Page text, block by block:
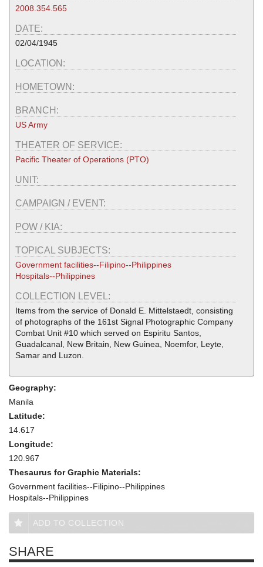
2008.354.565
DATE:
02/04/1945
LOCATION:
HOMETOWN:
BRANCH:
US Army
THEATER OF SERVICE:
Pacific Theater of Operations (PTO)
UNIT:
CAMPAIGN / EVENT:
POW / KIA:
TOPICAL SUBJECTS:
Government facilities--Filipino--Philippines
Hospitals--Philippines
COLLECTION LEVEL:
Items from the service of Donald E. Mittelstaedt, consisting
of photographs of the 161st Signal Photographic Company
Combat Unit #10 which served on Espiritu Santos,
Guadalcanal, New Britain, New Guinea, Noemfor, Leyte,
Samar and Luzon.
Geography:
Manila
Latitude:
14.617
Longitude:
120.967
Thesaurus for Graphic Materials:
Government facilities--Filipino--Philippines
Hospitals--Philippines
ADD TO COLLECTION
SHARE